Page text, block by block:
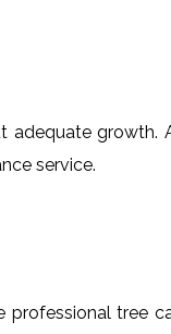
growth.
service.
tree